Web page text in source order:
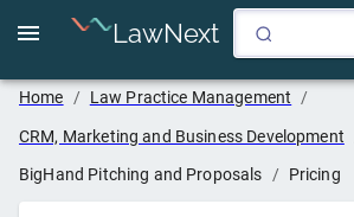
LawNext
Home / Law Practice Management /
CRM, Marketing and Business Development
BigHand Pitching and Proposals / Pricing